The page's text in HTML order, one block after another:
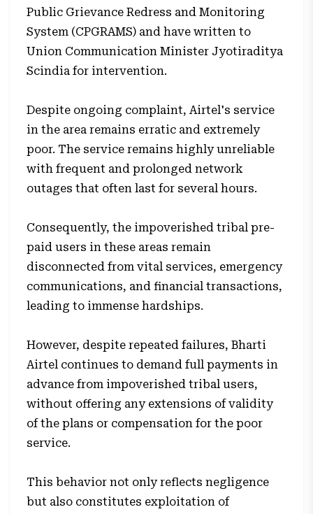
Public Grievance Redress and Monitoring
System (CPGRAMS) and have written to
Union Communication Minister Jyotiraditya
Scindia for intervention.
Despite ongoing complaint, Airtel's service
in the area remains erratic and extremely
poor. The service remains highly unreliable
with frequent and prolonged network
outages that often last for several hours.
Consequently, the impoverished tribal pre-
paid users in these areas remain
disconnected from vital services, emergency
communications, and financial transactions,
leading to immense hardships.
However, despite repeated failures, Bharti
Airtel continues to demand full payments in
advance from impoverished tribal users,
without offering any extensions of validity
of the plans or compensation for the poor
service.
This behavior not only reflects negligence
but also constitutes exploitation of